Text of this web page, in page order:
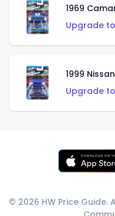
1969
Upgrade
1999
Upgrade
© 2026 HW Price Guide.